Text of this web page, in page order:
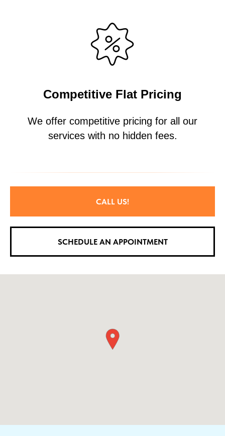
Competitive Flat Pricing
We offer competitive pricing for all our
services with no hidden fees.
CALL US!
SCHEDULE AN APPOINTMENT